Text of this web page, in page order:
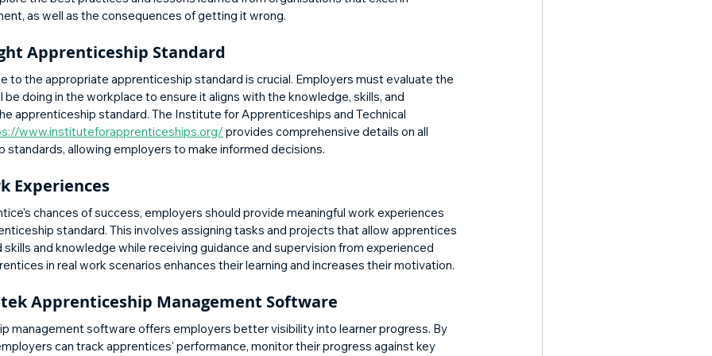
as well as the consequences of getting it wrong.
Apprenticeship Standard
to the appropriate apprenticeship standard is crucial. Employers must evaluate the
doing in the workplace to ensure it aligns with the knowledge, skills, and
apprenticeship standard. The Institute for Apprenticeships and Technical
www.instituteforapprenticeships.org/ provides comprehensive details on all
standards, allowing employers to make informed decisions.
Experiences
chances of success, employers should provide meaningful work experiences
standard. This involves assigning tasks and projects that allow apprentices
and knowledge while receiving guidance and supervision from experienced
in real work scenarios enhances their learning and increases their motivation.
Apprenticeship Management Software
management software offers employers better visibility into learner progress. By
can track apprentices' performance, monitor their progress against key